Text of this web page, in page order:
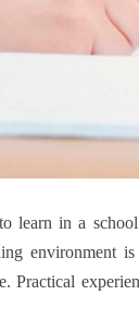
learn in a
environment
Practical